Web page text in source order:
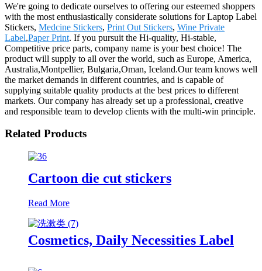
We're going to dedicate ourselves to offering our esteemed shoppers
with the most enthusiastically considerate solutions for Laptop Label
Stickers, Medcine Stickers, Print Out Stickers, Wine Private
Label,Paper Print. If you pursuit the Hi-quality, Hi-stable,
Competitive price parts, company name is your best choice! The
product will supply to all over the world, such as Europe, America,
Australia,Montpellier, Bulgaria,Oman, Iceland.Our team knows well
the market demands in different countries, and is capable of
supplying suitable quality products at the best prices to different
markets. Our company has already set up a professional, creative
and responsible team to develop clients with the multi-win principle.
Related Products
Cartoon die cut stickers
Read More
Cosmetics, Daily Necessities Label